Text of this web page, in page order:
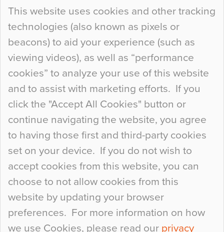
This website uses cookies and other tracking
technologies (also known as pixels or
beacons) to aid your experience (such as
viewing videos), as well as “performance
cookies” to analyze your use of this website
and to assist with marketing efforts. If you
click the "Accept All Cookies" button or
continue navigating the website, you agree
to having those first and third-party cookies
set on your device. If you do not wish to
accept cookies from this website, you can
choose to not allow cookies from this
website by updating your browser
preferences. For more information on how
we use Cookies, please read our privacy
Continue Reading…
Curious Colours and Uncanny Interiors
When specifying new floor materials there are
so many factors to consider that colour may be
at the bottom of the list. In fact, the majority of
people may not even notice the colour of the
floor, unless there is something particularly
curious about it. Uncanny Interiors This is
Continue Reading…